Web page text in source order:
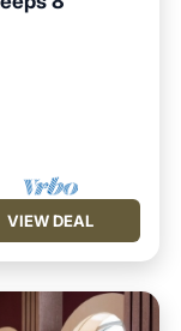
VIEW DEAL